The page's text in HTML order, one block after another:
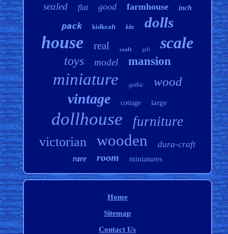
sealed flat good farmhouse inch
pack kidkraft kits dolls
house real craft gift scale
toys model mansion
miniature gothic wood
vintage cottage large
dollhouse furniture
victorian wooden dura-craft
rare room miniatures
Home
Sitemap
Contact Us